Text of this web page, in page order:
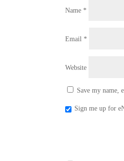
Name *
Email *
Website
Save my name,
Sign me up for